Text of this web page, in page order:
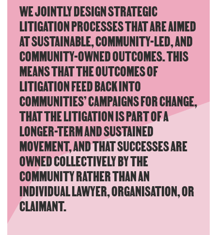
WE JOINTLY DESIGN STRATEGIC
LITIGATION PROCESSES THAT ARE AIMED
AT SUSTAINABLE, COMMUNITY-LED, AND
COMMUNITY-OWNED OUTCOMES. THIS
MEANS THAT THE OUTCOMES OF
LITIGATION FEED BACK INTO
COMMUNITIES’ CAMPAIGNS FOR CHANGE,
THAT THE LITIGATION IS PART OF A
LONGER-TERM AND SUSTAINED
MOVEMENT, AND THAT SUCCESSES ARE
OWNED COLLECTIVELY BY THE
COMMUNITY RATHER THAN AN
INDIVIDUAL LAWYER, ORGANISATION, OR
CLAIMANT.